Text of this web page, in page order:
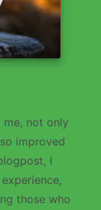
me, not only
improved
I
those who